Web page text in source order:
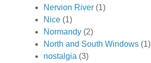
Nervion River (1)
Nice (1)
Normandy (2)
North and South Windows (1)
nostalgia (3)